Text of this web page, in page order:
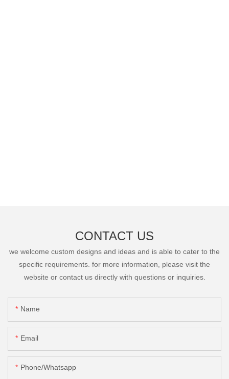
CONTACT US
we welcome custom designs and ideas and is able to cater to the
specific requirements. for more information, please visit the
website or contact us directly with questions or inquiries.
Name
Email
Phone/Whatsapp